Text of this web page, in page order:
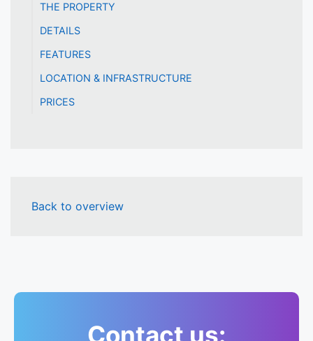
THE PROPERTY
DETAILS
FEATURES
LOCATION & INFRASTRUCTURE
PRICES
Back to overview
Contact us: